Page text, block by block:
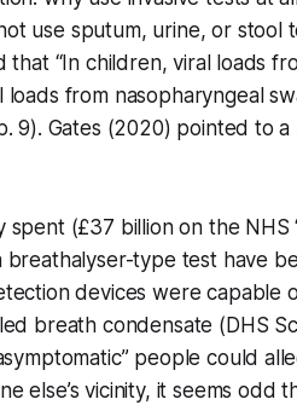
use sputum, urine, or stool
that “In children, viral loads
from nasopharyngeal
9). Gates (2020) pointed to
spent (£37 billion on the NHS
type test have
devices were capable
breath condensate (DHS
people could
else’s vicinity, it seems